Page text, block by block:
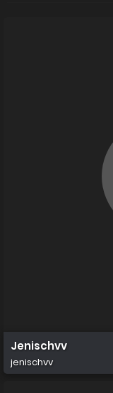
Jenischvv
jenischvv